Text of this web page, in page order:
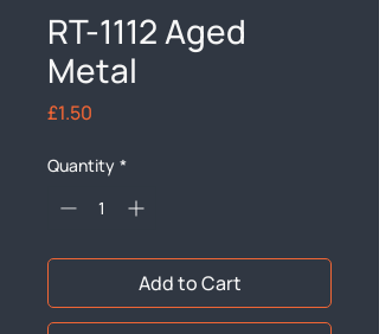
RT-1112 Aged
Metal
£1.50
Quantity *
Add to Cart